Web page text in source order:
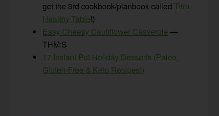
get the 3rd cookbook/planbook calledTrim
Healthy Table!)
Easy Cheesy Cauliflower Casserole —
THM:S
17 Instant Pot Holiday Desserts (Paleo,
Gluten-Free & Keto Recipes!)